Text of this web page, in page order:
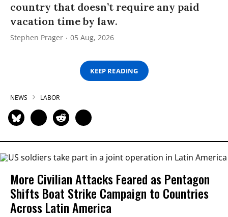
country that doesn’t require any paid
vacation time by law.
Stephen Prager 05 Aug, 2026
KEEP READING
NEWS LABOR
More Civilian Attacks Feared as Pentagon
Shifts Boat Strike Campaign to Countries
Across Latin America